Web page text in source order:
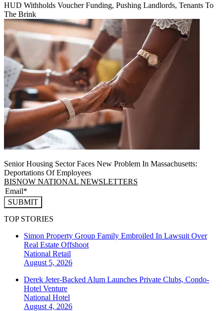
HUD Withholds Voucher Funding, Pushing Landlords, Tenants To
The Brink
Senior Housing Sector Faces New Problem In Massachusetts:
Deportations Of Employees
BISNOW NATIONAL NEWSLETTERS
SUBMIT
TOP STORIES
Simon Property Group Family Embroiled In Lawsuit Over
Real Estate Offshoot
National Retail
August 5, 2026
Derek Jeter-Backed Alum Launches Private Clubs, Condo-
Hotel Venture
National Hotel
August 4, 2026